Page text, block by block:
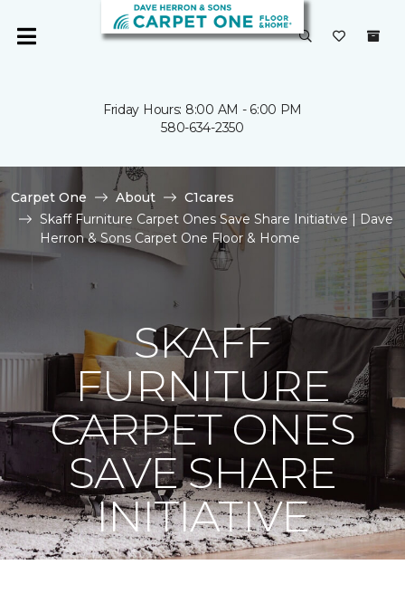
Friday Hours: 8:00 AM - 6:00 PM
580-634-2350
Carpet One About
C1cares
Skaff Furniture Carpet Ones Save Share Initiative | Dave
Herron & Sons Carpet One Floor & Home
SKAFF
FURNITURE
CARPET ONES
SAVE SHARE
INITIATIVE